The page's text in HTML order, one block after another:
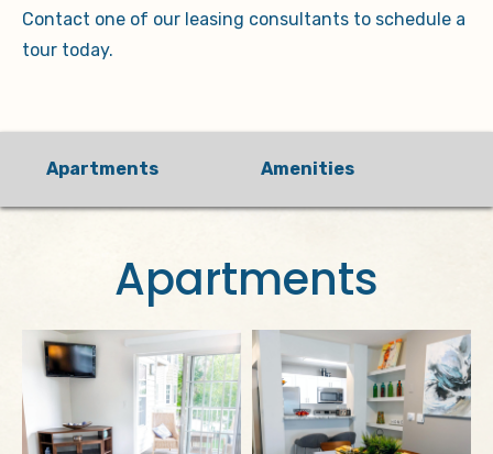
Contact one of our leasing consultants to schedule a
tour today.
Apartments Amenities
Apartments